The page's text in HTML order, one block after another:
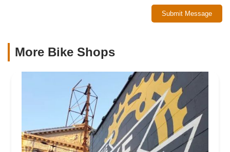
Submit Message
More Bike Shops